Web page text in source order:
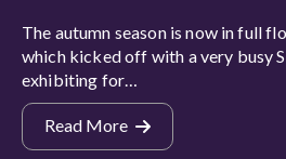
The autumn season is now in full
which kicked off with a very busy
exhibiting for…
Read More